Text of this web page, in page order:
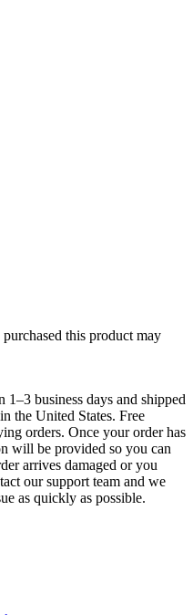
this product may
business days and shipped
the United States. Free
orders. Once your order has
will be provided so you can
arrives damaged or you
our support team and we
as quickly as possible.